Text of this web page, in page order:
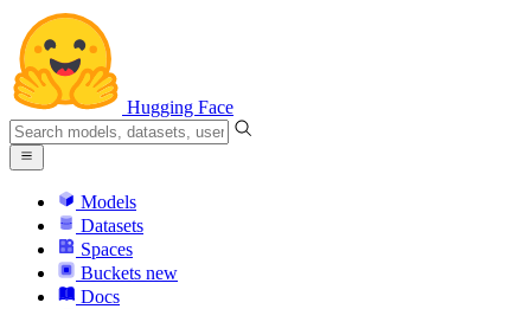
Hugging Face
Models
Datasets
Spaces
Buckets new
Docs